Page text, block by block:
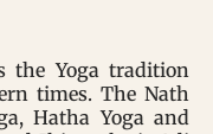
the Yoga tradition
times. The Nath
Hatha Yoga and